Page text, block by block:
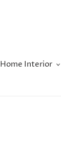
Home Interior